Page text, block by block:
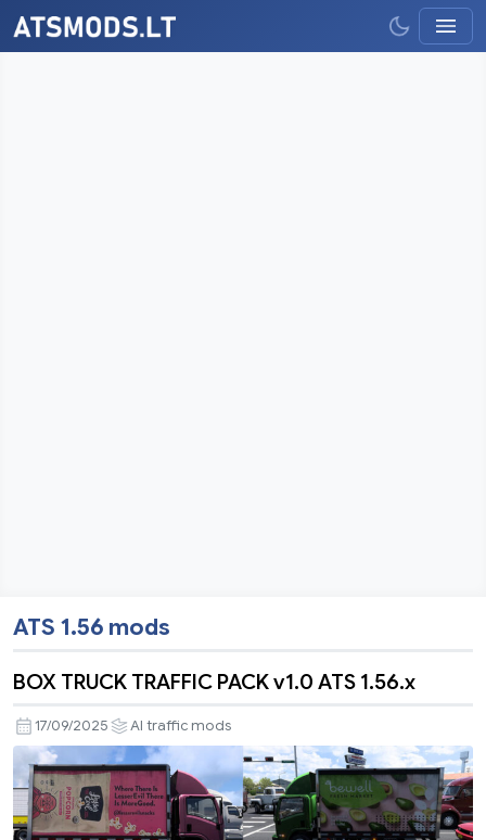
ATS 1.56 mods
BOX TRUCK TRAFFIC PACK v1.0 ATS 1.56.x
17/09/2025 AI traffic mods